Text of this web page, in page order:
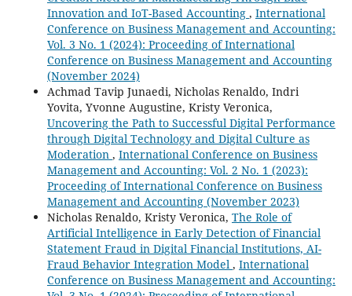
Innovation and IoT-Based Accounting , International
Conference on Business Management and Accounting:
Vol. 3 No. 1 (2024): Proceeding of International
Conference on Business Management and Accounting
(November 2024)
Achmad Tavip Junaedi, Nicholas Renaldo, Indri
Yovita, Yvonne Augustine, Kristy Veronica,
Uncovering the Path to Successful Digital Performance
through Digital Technology and Digital Culture as
Moderation , International Conference on Business
Management and Accounting: Vol. 2 No. 1 (2023):
Proceeding of International Conference on Business
Management and Accounting (November 2023)
Nicholas Renaldo, Kristy Veronica, The Role of
Artificial Intelligence in Early Detection of Financial
Statement Fraud in Digital Financial Institutions, AI-
Fraud Behavior Integration Model , International
Conference on Business Management and Accounting: